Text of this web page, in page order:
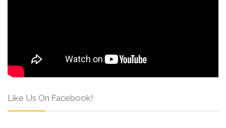
Like Us On Facebook!